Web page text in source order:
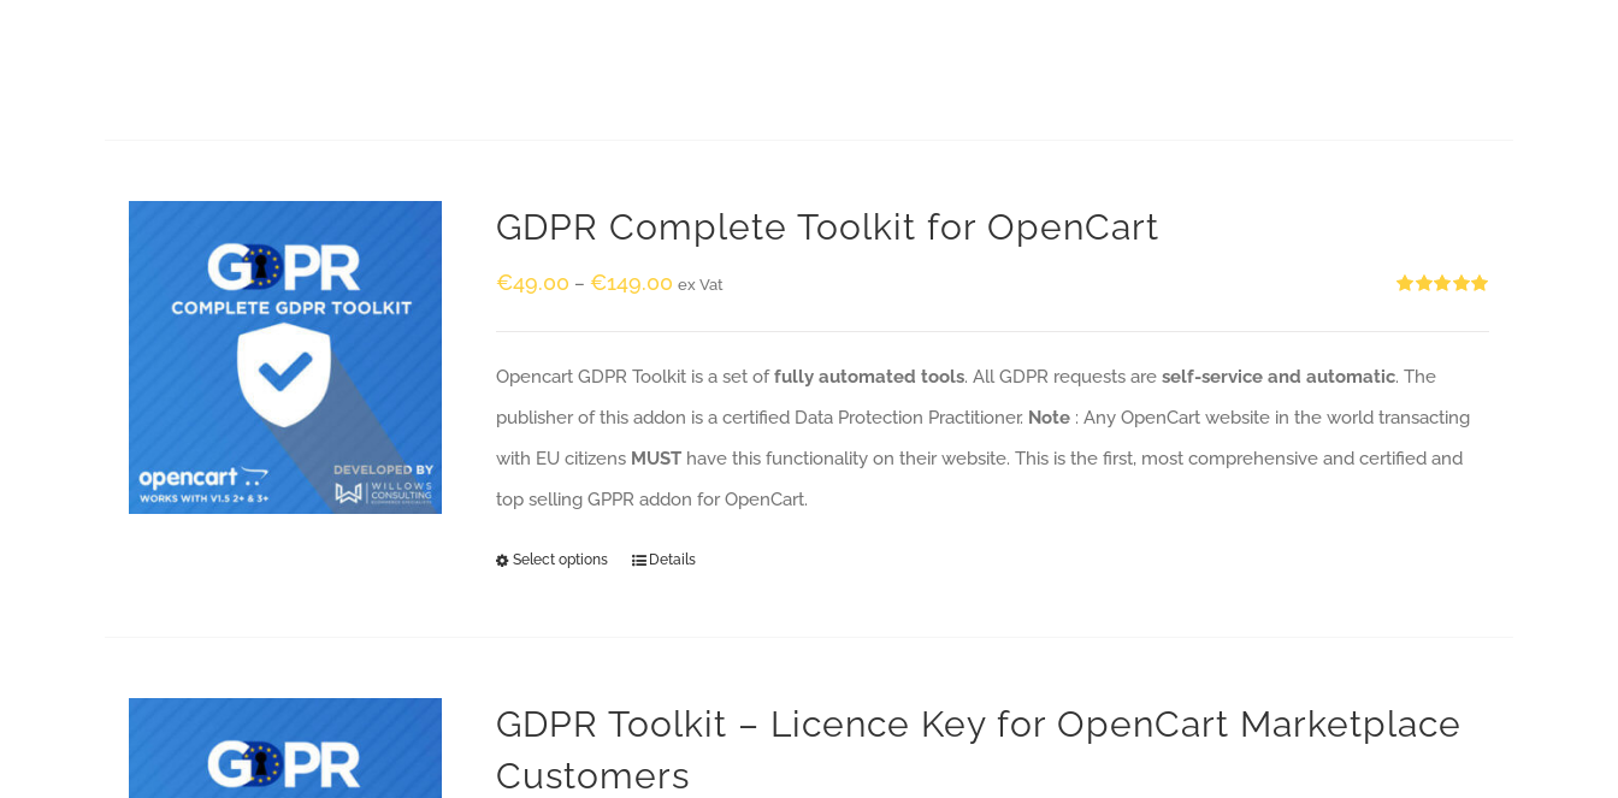
GDPR Complete Toolkit for OpenCart
€49.00 –€149.00 ex Vat
Opencart GDPR Toolkit is a set offully automated tools. All GDPR requests are self-service and automatic. The
publisher of this addon is a certified Data Protection Practitioner. Note : Any OpenCart website in the world transacting
with EU citizens MUST have this functionality on their website. This is the first, most comprehensive and certified and
top selling GPPR addon for OpenCart.
Select options Details
GDPR Toolkit – Licence Key for OpenCart Marketplace
Customers